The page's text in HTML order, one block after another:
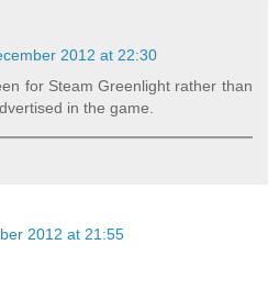
2012 at 22:30
for Steam Greenlight rather than
in the game.
2012 at 21:55